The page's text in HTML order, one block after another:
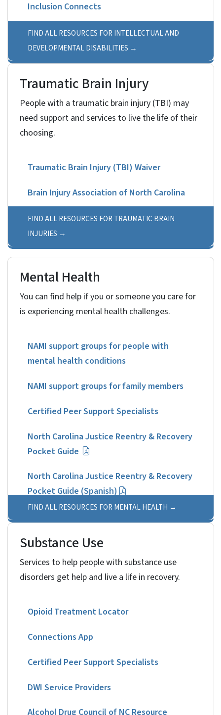
Inclusion Connects
North Carolina Innovations Waiver
FIND ALL RESOURCES FOR INTELLECTUAL AND
DEVELOPMENTAL DISABILITIES
Traumatic Brain Injury
People with a traumatic brain injury (TBI) may
need support and services to live the life of their
choosing.
Traumatic Brain Injury (TBI) Waiver
Brain Injury Association of North Carolina
Thriving Survivor Online Day Program
FIND ALL RESOURCES FOR TRAUMATIC BRAIN
INJURIES
Mental Health
You can find help if you or someone you care for
is experiencing mental health challenges.
NAMI support groups for people with
mental health conditions
NAMI support groups for family members
Certified Peer Support Specialists
North Carolina Justice Reentry & Recovery
Pocket Guide
North Carolina Justice Reentry & Recovery
Pocket Guide (Spanish)
FIND ALL RESOURCES FOR MENTAL HEALTH
Substance Use
Services to help people with substance use
disorders get help and live a life in recovery.
Opioid Treatment Locator
Connections App
Certified Peer Support Specialists
DWI Service Providers
Alcohol Drug Council of NC Resource